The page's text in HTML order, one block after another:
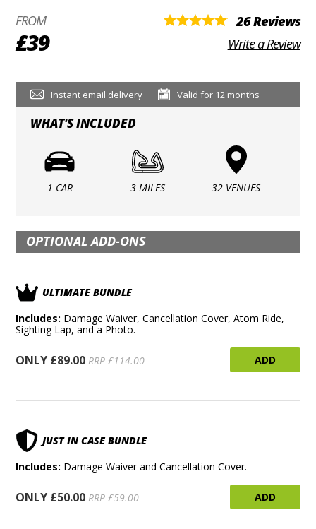
FROM
£39
26 Reviews
Write a Review
Instant email delivery Valid for 12 months
WHAT'S INCLUDED
1 CAR 3 MILES 32 VENUES
OPTIONAL ADD-ONS
ULTIMATE BUNDLE
Includes: Damage Waiver, Cancellation Cover, Atom Ride,
Sighting Lap, and a Photo.
ONLY £89.00 RRP £114.00 ADD
JUST IN CASE BUNDLE
Includes: Damage Waiver and Cancellation Cover.
ONLY £50.00 RRP £59.00 ADD